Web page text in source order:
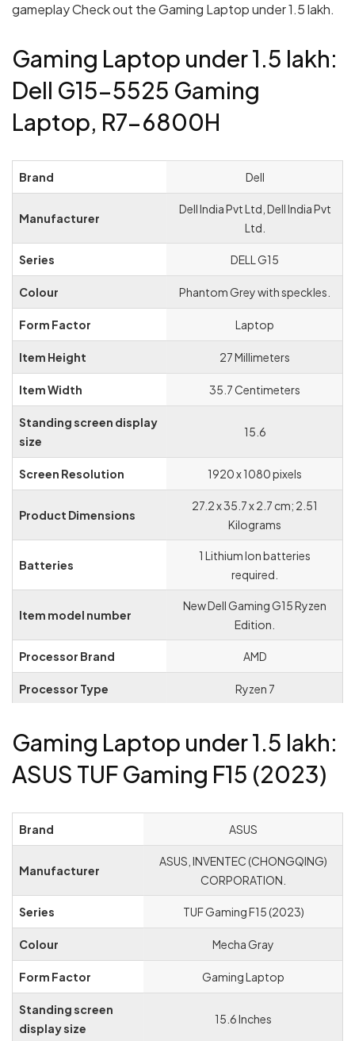
gameplay Check out the Gaming Laptop under 1.5 lakh.
Gaming Laptop under 1.5 lakh:
Dell G15-5525 Gaming
Laptop, R7-6800H
Brand ‎Dell
Manufacturer
‎Dell India Pvt Ltd, Dell India Pvt
Ltd.
Series ‎DELL G15
Colour ‎Phantom Grey with speckles.
Form Factor ‎Laptop
Item Height ‎27 Millimeters
Item Width ‎35.7 Centimeters
Standing screen display
size
‎15.6
Screen Resolution ‎1920 x 1080 pixels
Product Dimensions
‎27.2 x 35.7 x 2.7 cm; 2.51
Kilograms
Batteries
‎1 Lithium Ion batteries
required.
Item model number
‎New Dell Gaming G15 Ryzen
Edition.
Processor Brand ‎AMD
Processor Type ‎Ryzen 7
Processor Count ‎1
RAM Size ‎16 GB
Supported
‎32 GB
Graphics Chipset Brand
Gaming Laptop under 1.5 lakh:
ASUS TUF Gaming F15 (2023)
Brand ‎ASUS
Manufacturer
‎ASUS, INVENTEC (CHONGQING)
CORPORATION.
Series ‎TUF Gaming F15 (2023)
Colour ‎Mecha Gray
Form Factor ‎Gaming Laptop
Standing screen
display size
‎15.6 Inches